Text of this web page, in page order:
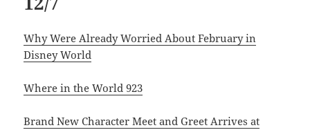
Why Were Already Worried About February in
Disney World
Where in the World 923
Brand New Character Meet and Greet Arrives at